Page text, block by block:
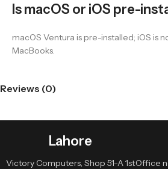
Is macOS or iOS pre-
macOS Ventura is pre-installed; iOS is
MacBooks.
Reviews (0)
Lahore
Victory Computers, Shop 51-A 1stOffice